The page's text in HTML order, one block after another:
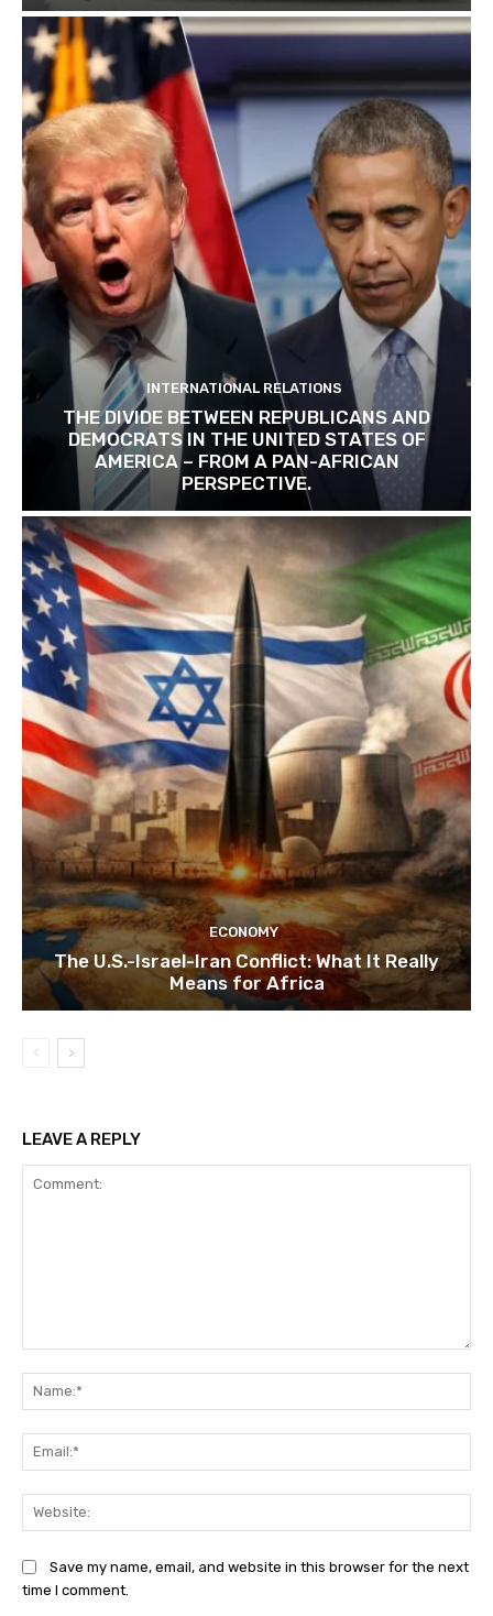
INTERNATIONAL RELATIONS
THE DIVIDE BETWEEN REPUBLICANS AND
DEMOCRATS IN THE UNITED STATES OF
AMERICA – FROM A PAN-AFRICAN
PERSPECTIVE.
ECONOMY
The U.S.-Israel-Iran Conflict: What It Really
Means for Africa
LEAVE A REPLY
Save my name, email, and website in this browser for the next
time I comment.